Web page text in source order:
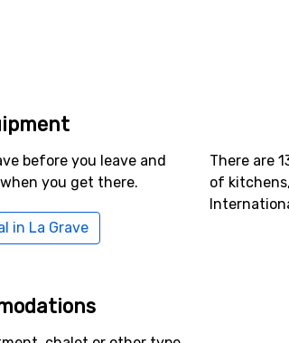
before you leave and
you get there.
in La Grave
There are
of